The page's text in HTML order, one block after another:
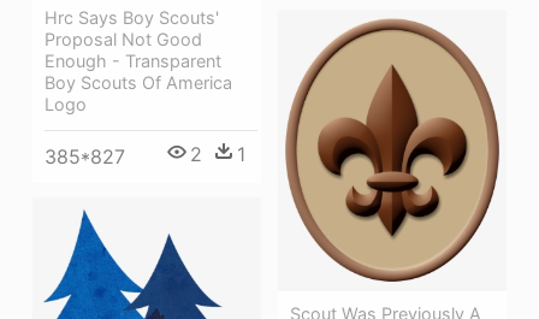
Hrc Says Boy Scouts'
Proposal Not Good
Enough - Transparent
Boy Scouts Of America
Logo
385*827 2 1
Scout Was Previously A